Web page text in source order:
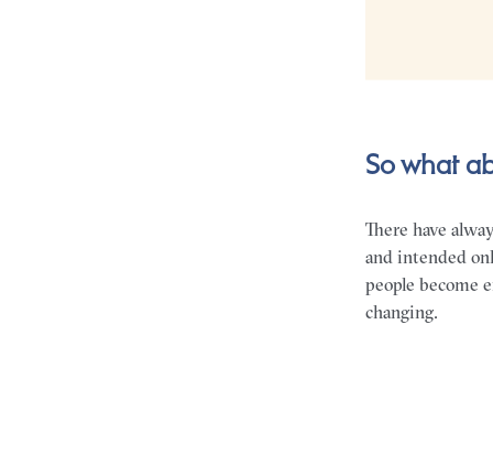
So what
There have
and intended
people become
changing.